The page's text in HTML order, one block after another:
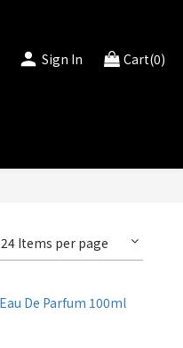
Sign In Cart(0)
24 Items per page